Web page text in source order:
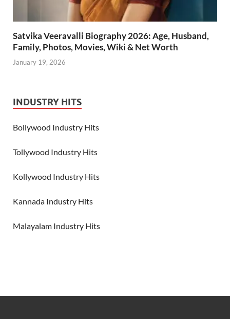
Satvika Veeravalli Biography 2026: Age, Husband,
Family, Photos, Movies, Wiki & Net Worth
January 19, 2026
INDUSTRY HITS
Bollywood Industry Hits
Tollywood Industry Hits
Kollywood Industry Hits
Kannada Industry Hits
Malayalam Industry Hits